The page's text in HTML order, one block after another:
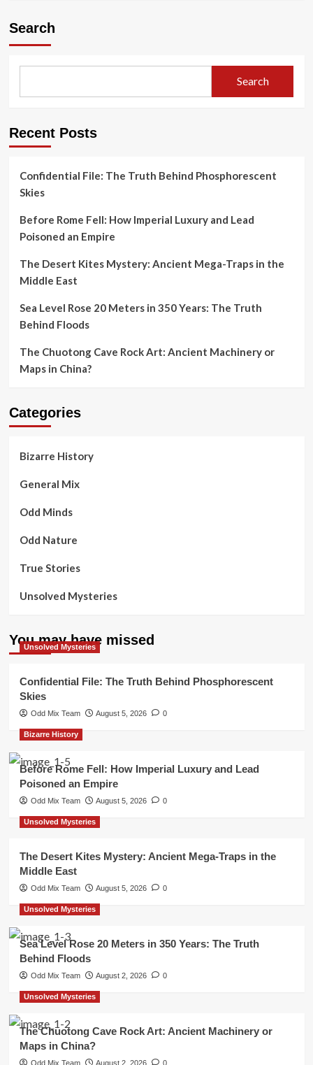
Search
Search
Recent Posts
Confidential File: The Truth Behind Phosphorescent
Skies
Before Rome Fell: How Imperial Luxury and Lead
Poisoned an Empire
The Desert Kites Mystery: Ancient Mega-Traps in the
Middle East
Sea Level Rose 20 Meters in 350 Years: The Truth
Behind Floods
The Chuotong Cave Rock Art: Ancient Machinery or
Maps in China?
Categories
Bizarre History
General Mix
Odd Minds
Odd Nature
True Stories
Unsolved Mysteries
You may have missed
Unsolved Mysteries
Confidential File: The Truth Behind Phosphorescent
Skies
Odd Mix Team August 5, 2026 0
Bizarre History
Before Rome Fell: How Imperial Luxury and Lead
Poisoned an Empire
Odd Mix Team August 5, 2026 0
Unsolved Mysteries
The Desert Kites Mystery: Ancient Mega-Traps in the
Middle East
Odd Mix Team August 5, 2026 0
Unsolved Mysteries
Sea Level Rose 20 Meters in 350 Years: The Truth
Behind Floods
Odd Mix Team August 2, 2026 0
Unsolved Mysteries
The Chuotong Cave Rock Art: Ancient Machinery or
Maps in China?
Odd Mix Team August 2, 2026 0